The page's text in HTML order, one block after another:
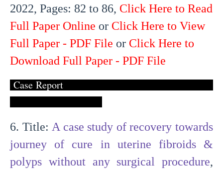
2022, Pages: 82 to 86, Click Here to Read
Full Paper Online or Click Here to View
Full Paper - PDF File or Click Here to
Download Full Paper - PDF File
Case Report
6. Title: A case study of recovery towards
journey of cure in uterine fibroids &
polyps without any surgical procedure,